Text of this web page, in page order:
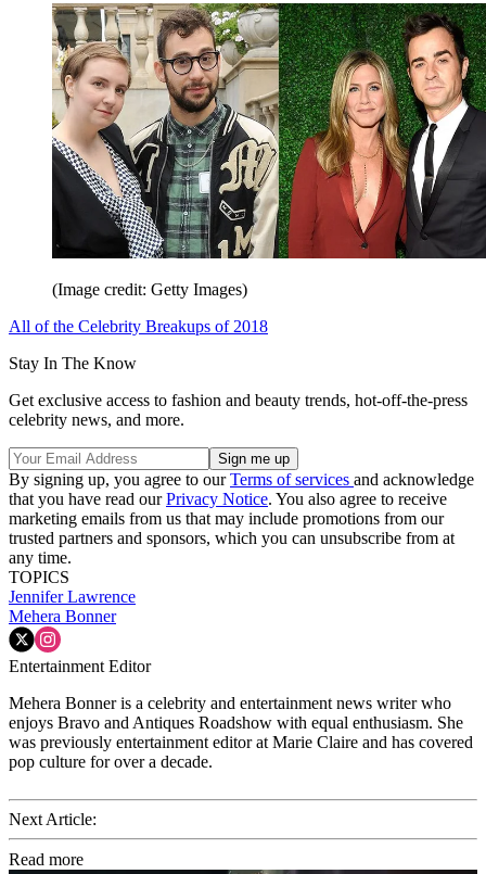
(Image credit: Getty Images)
All of the Celebrity Breakups of 2018
Stay In The Know
Get exclusive access to fashion and beauty trends, hot-off-the-press
celebrity news, and more.
By signing up, you agree to ourTerms of services and acknowledge
that you have read ourPrivacy Notice. You also agree to receive
marketing emails from us that may include promotions from our
trusted partners and sponsors, which you can unsubscribe from at
any time.
TOPICS
Jennifer Lawrence
Mehera Bonner
Entertainment Editor
Mehera Bonner is a celebrity and entertainment news writer who
enjoys Bravo and Antiques Roadshow with equal enthusiasm. She
was previously entertainment editor at Marie Claire and has covered
pop culture for over a decade.
Next Article:
Read more